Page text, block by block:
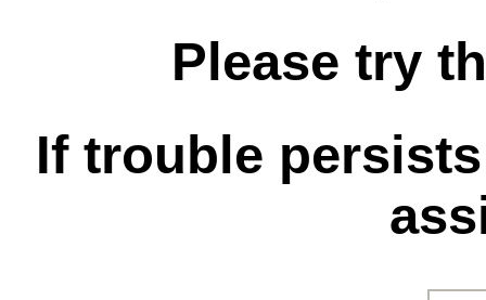
Please try
If trouble